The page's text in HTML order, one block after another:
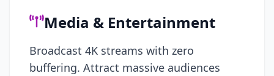
Media & Entertainment
Broadcast 4K streams with zero
buffering. Attract massive audiences